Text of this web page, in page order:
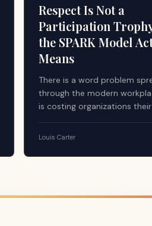
Respect Is Not a
Participation
the SPARK Model
Means
There is a word problem
through the modern
is costing organizations
and ultimately their culture.
Louis Carter